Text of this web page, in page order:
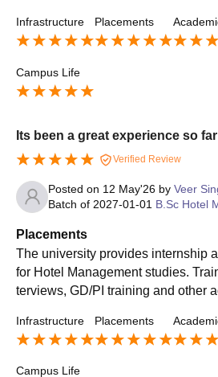
es.
Infrastructure Placements
Campus Life
Its been a great experience so far
Verified Review
Posted on 12 May'26 by Veer
Batch of 2027-01-01 B.Sc Hotel
Placements
The university provides internship
for Hotel Management studies.
terviews, GD/PI training and other
try
Infrastructure Placements
Campus Life